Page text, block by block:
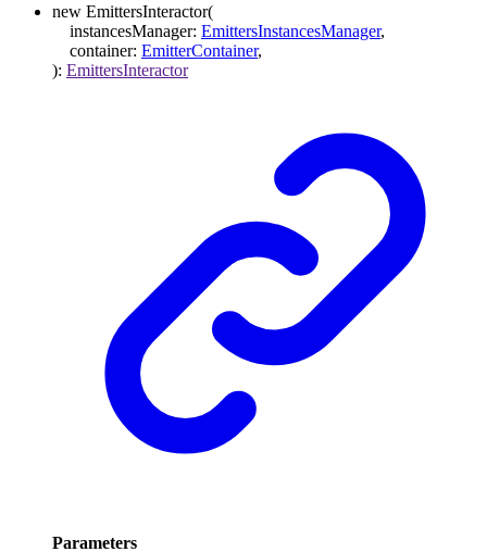
new EmittersInteractor(
instancesManager: EmittersInstancesManager,
container: EmitterContainer,
): EmittersInteractor
Parameters